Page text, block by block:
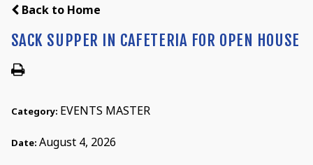
Back to Home
SACK SUPPER IN CAFETERIA FOR OPEN HOUSE
Category: EVENTS MASTER
Date: August 4, 2026